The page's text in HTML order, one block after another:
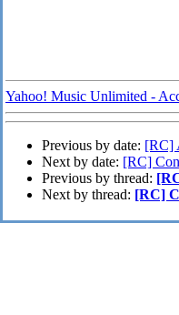
Yahoo! Music Unlimited -
Previous by date: [RC]
Next by date: [RC]
Previous by thread:
Next by thread: [RC]